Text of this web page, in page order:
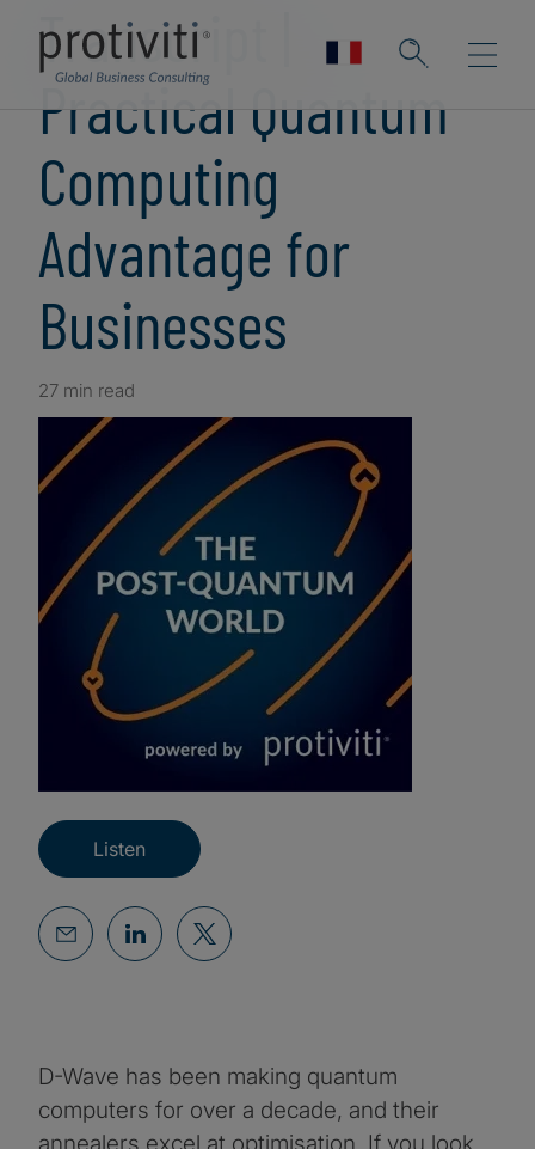
Transcript |
Practical Quantum
Computing
Advantage for
Businesses
27 min read
Listen
D-Wave has been making quantum
computers for over a decade, and their